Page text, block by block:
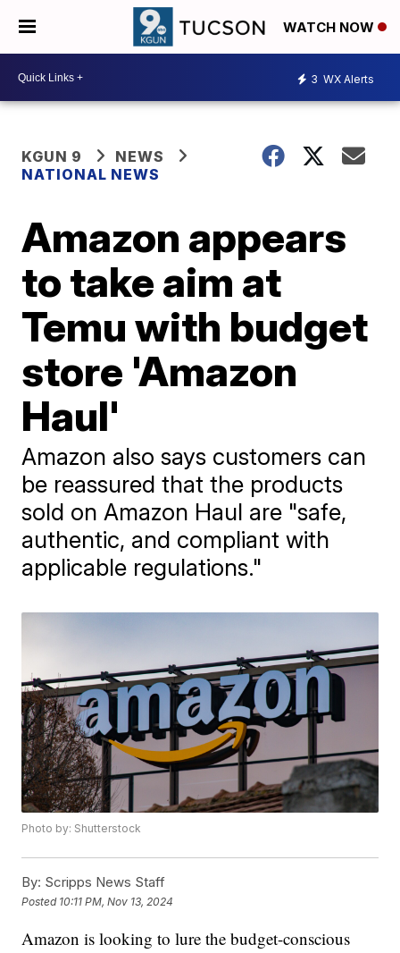
WATCH NOW
3 WX Alerts
KGUN 9
NEWS
NATIONAL NEWS
Amazon appears
to take aim at
Temu with budget
store 'Amazon
Haul'
Amazon also says customers can
be reassured that the products
sold on Amazon Haul are "safe,
authentic, and compliant with
applicable regulations."
Photo by: Shutterstock
By: Scripps News Staff
Posted 10:11 PM, Nov 13, 2024
Amazon is looking to lure the budget-conscious